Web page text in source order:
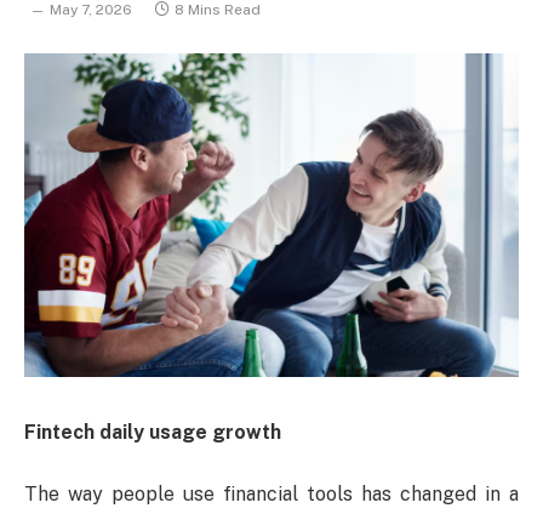
May 7, 2026 8 Mins Read
Fintech daily usage growth
The way people use financial tools has changed in a